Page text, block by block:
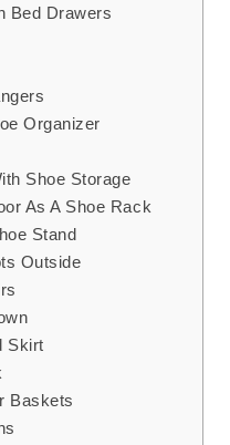
Bed Drawers
Organizer
Shoe Storage
As A Shoe Rack
Stand
Outside
Skirt
Baskets